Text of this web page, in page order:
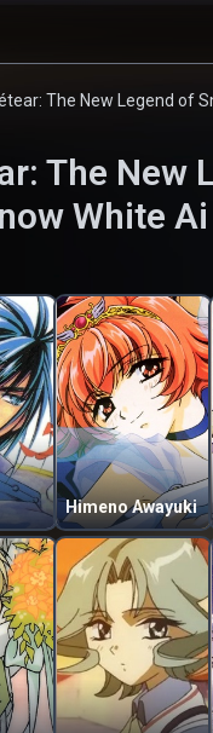
The New Legend of
The New
White
Himeno Awayuki